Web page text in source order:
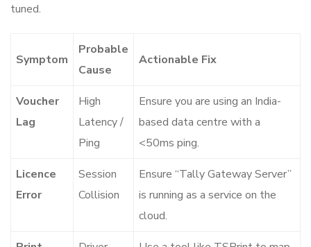
tuned.
Symptom
Probable
Cause
Actionable Fix
Voucher
Lag
High
Latency /
Ping
Ensure you are using an India-
based data centre with a
<50ms ping.
Licence
Error
Session
Collision
Ensure “Tally Gateway Server”
is running as a service on the
cloud.